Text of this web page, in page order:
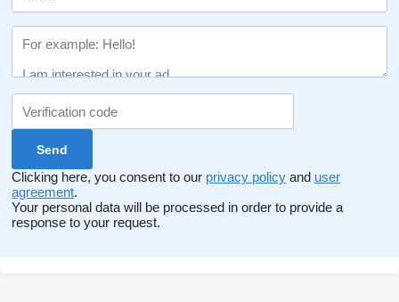
Clicking here, you consent to our privacy policy and user
agreement.
Your personal data will be processed in order to provide a
response to your request.